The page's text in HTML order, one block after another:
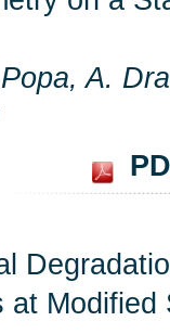
A.
at Modified